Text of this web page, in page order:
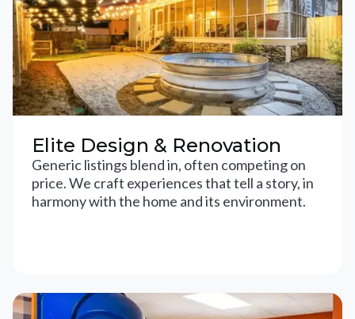
Elite Design & Renovation
Generic listings blend in, often competing on
price. We craft experiences that tell a story, in
harmony with the home and its environment.